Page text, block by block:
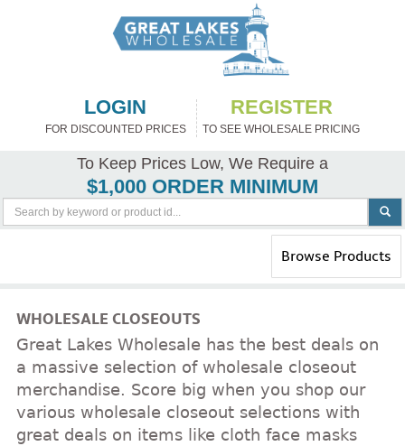
LOGIN
FOR DISCOUNTED PRICES
REGISTER
TO SEE WHOLESALE PRICING
To Keep Prices Low, We Require a
$1,000 ORDER MINIMUM
Toggle
navigation
Browse Products
WHOLESALE CLOSEOUTS
Great Lakes Wholesale has the best deals on
a massive selection of wholesale closeout
merchandise. Score big when you shop our
various wholesale closeout selections with
great deals on items like cloth face masks